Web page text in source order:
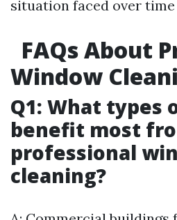
situation faced over
FAQs About
Window
Q1: What types
benefit most
professional
cleaning?